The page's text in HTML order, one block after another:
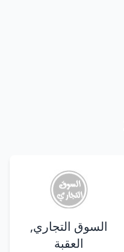
السوق التجاري,
العقبة